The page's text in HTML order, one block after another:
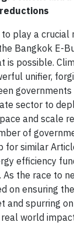
play a crucial
Bangkok E-
is possible.
unifier,
sector to
and scale
of
for similar
efficiency
. As the race to
on ensuring
and spurring
world